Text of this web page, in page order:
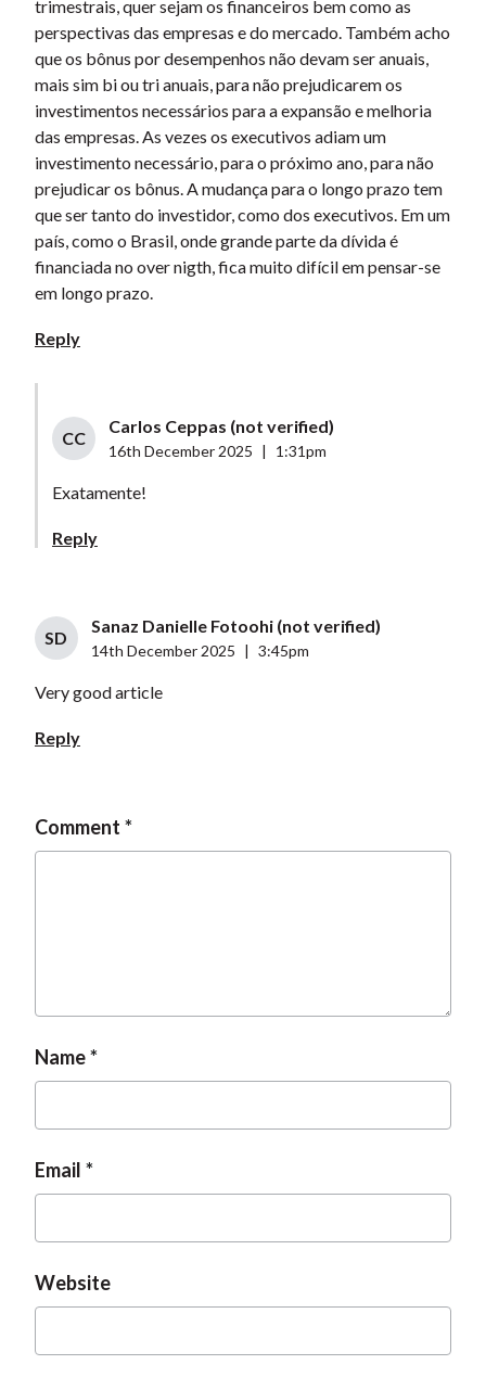
trimestrais, quer sejam os financeiros bem como as
perspectivas das empresas e do mercado. Também acho
que os bônus por desempenhos não devam ser anuais,
mais sim bi ou tri anuais, para não prejudicarem os
investimentos necessários para a expansão e melhoria
das empresas. As vezes os executivos adiam um
investimento necessário, para o próximo ano, para não
prejudicar os bônus. A mudança para o longo prazo tem
que ser tanto do investidor, como dos executivos. Em um
país, como o Brasil, onde grande parte da dívida é
financiada no over nigth, fica muito difícil em pensar-se
em longo prazo.
Reply
CC
Carlos Ceppas (not verified)
16th December 2025 1:31pm
Exatamente!
Reply
SD
Sanaz Danielle Fotoohi (not verified)
14th December 2025 3:45pm
Very good article
Reply
Comment
Name
Email
Website